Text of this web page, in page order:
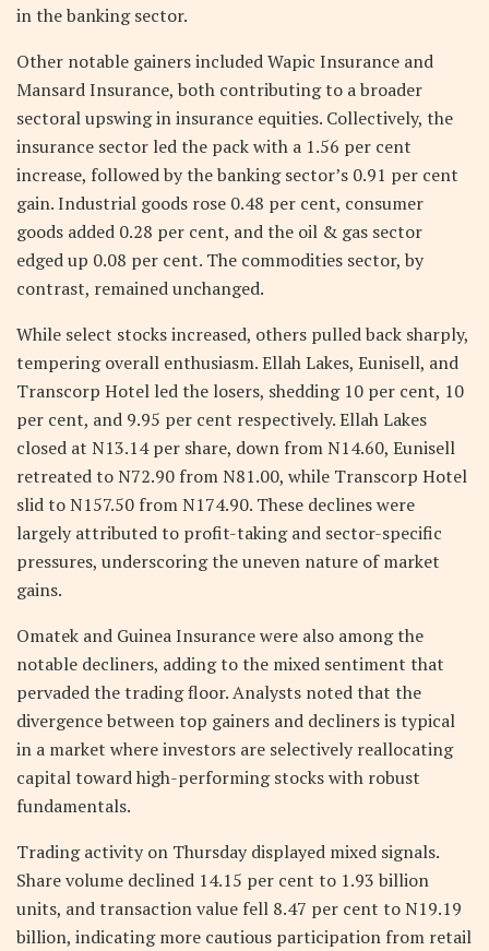
in the banking sector.
Other notable gainers included Wapic Insurance and
Mansard Insurance, both contributing to a broader
sectoral upswing in insurance equities. Collectively, the
insurance sector led the pack with a 1.56 per cent
increase, followed by the banking sector’s 0.91 per cent
gain. Industrial goods rose 0.48 per cent, consumer
goods added 0.28 per cent, and the oil & gas sector
edged up 0.08 per cent. The commodities sector, by
contrast, remained unchanged.
While select stocks increased, others pulled back sharply,
tempering overall enthusiasm. Ellah Lakes, Eunisell, and
Transcorp Hotel led the losers, shedding 10 per cent, 10
per cent, and 9.95 per cent respectively. Ellah Lakes
closed at N13.14 per share, down from N14.60, Eunisell
retreated to N72.90 from N81.00, while Transcorp Hotel
slid to N157.50 from N174.90. These declines were
largely attributed to profit-taking and sector-specific
pressures, underscoring the uneven nature of market
gains.
Omatek and Guinea Insurance were also among the
notable decliners, adding to the mixed sentiment that
pervaded the trading floor. Analysts noted that the
divergence between top gainers and decliners is typical
in a market where investors are selectively reallocating
capital toward high-performing stocks with robust
fundamentals.
Trading activity on Thursday displayed mixed signals.
Share volume declined 14.15 per cent to 1.93 billion
units, and transaction value fell 8.47 per cent to N19.19
billion, indicating more cautious participation from retail